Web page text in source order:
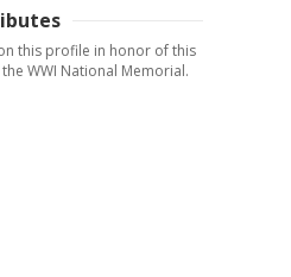
this profile in honor of this
WWI National Memorial.